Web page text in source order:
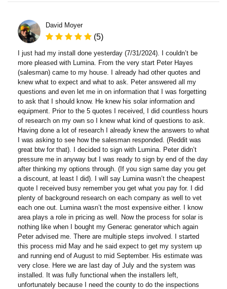
David Moyer
(5)
I just had my install done yesterday (7/31/2024). I couldn’t be
more pleased with Lumina. From the very start Peter Hayes
(salesman) came to my house. I already had other quotes and
knew what to expect and what to ask. Peter answered all my
questions and even let me in on information that I was forgetting
to ask that I should know. He knew his solar information and
equipment. Prior to the 5 quotes I received, I did countless hours
of research on my own so I knew what kind of questions to ask.
Having done a lot of research I already knew the answers to what
I was asking to see how the salesman responded. (Reddit was
great btw for that). I decided to sign with Lumina. Peter didn’t
pressure me in anyway but I was ready to sign by end of the day
after thinking my options through. (If you sign same day you get
a discount, at least I did). I will say Lumina wasn’t the cheapest
quote I received busy remember you get what you pay for. I did
plenty of background research on each company as well to vet
each one out. Lumina wasn’t the most expensive either. I know
area plays a role in pricing as well. Now the process for solar is
nothing like when I bought my Generac generator which again
Peter advised me. There are multiple steps involved. I started
this process mid May and he said expect to get my system up
and running end of August to mid September. His estimate was
very close. Here we are last day of July and the system was
installed. It was fully functional when the installers left,
unfortunately because I need the county to do the inspections